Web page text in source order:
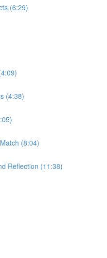
(6:29)
(4:38)
(8:04)
Reflection (11:38)